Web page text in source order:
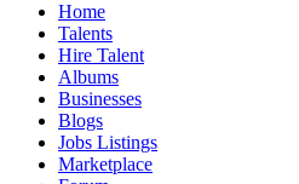
Home
Talents
Hire Talent
Albums
Businesses
Blogs
Jobs Listings
Marketplace